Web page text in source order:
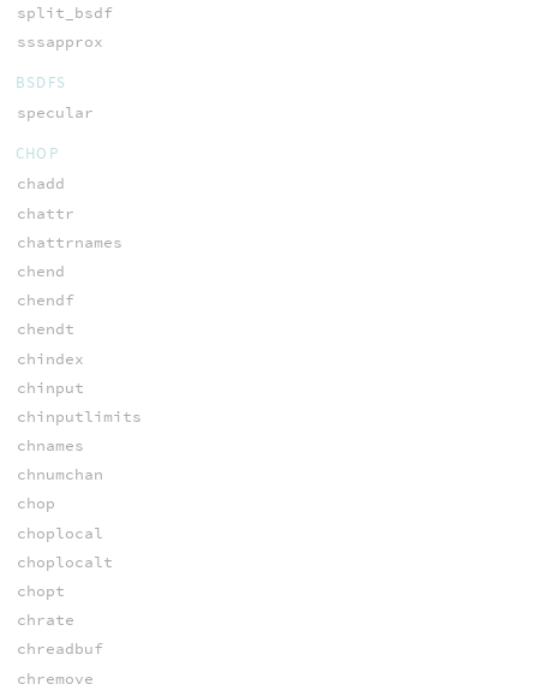
split_bsdf
sssapprox
BSDFS
specular
CHOP
chadd
chattr
chattrnames
chend
chendf
chendt
chindex
chinput
chinputlimits
chnames
chnumchan
chop
choplocal
choplocalt
chopt
chrate
chreadbuf
chremove